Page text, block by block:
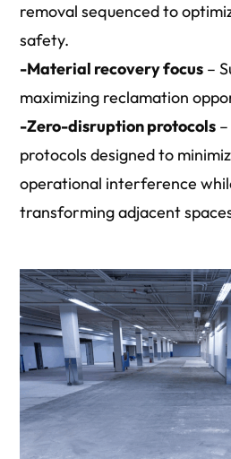
removal sequenced to
safety.
-Material recovery focus –
maximizing reclamation
-Zero-disruption protocols
protocols designed to
operational interference
transforming adjacent